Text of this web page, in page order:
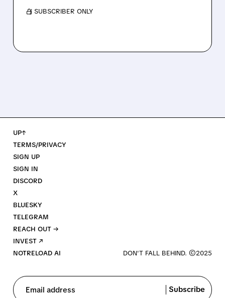
/ SUBSCRIBER ONLY
UP↑
TERMS/PRIVACY
SIGN UP
SIGN IN
DISCORD
X
BLUESKY
TELEGRAM
REACH OUT →
INVEST ↗
NOTRELOAD AI
Email address Subscribe